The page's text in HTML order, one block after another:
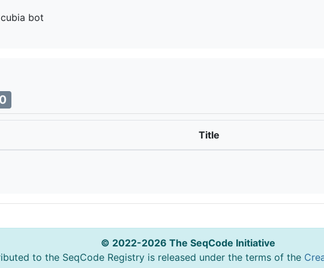
bot
0
Title
© 2022-2026 The SeqCode Initiative
to the SeqCode Registry is released under the terms of the